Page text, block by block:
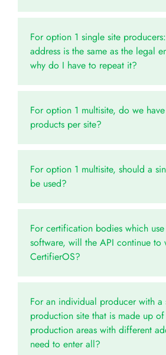
For option 1 single site
address is the same as the legal
why do I have to repeat it?
For option 1 multisite, do we
products per site?
For option 1 multisite, should a
be used?
For certification bodies which
software, will the API continue to
CertifierOS?
For an individual producer with a
production site that is made up of
production areas with different
need to enter all?